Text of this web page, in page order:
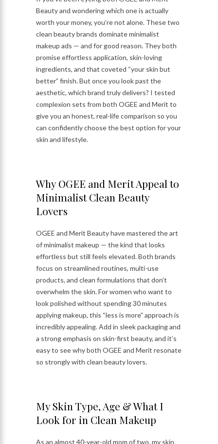
Beauty and wondering which one is actually
worth your money, you’re not alone. These two
clean beauty brands dominate minimalist
makeup ads — and for good reason. They both
promise effortless application, skin-loving
ingredients, and that coveted “your skin but
better” finish. But once you look past the
aesthetic, which brand truly delivers? I tested
complexion sets from both OGEE and Merit to
give you an honest, real-life comparison so you
can confidently choose the best option for your
skin and lifestyle.
Why OGEE and Merit Appeal to
Minimalist Clean Beauty
Lovers
OGEE and Merit Beauty have mastered the art
of minimalist makeup — the kind that looks
effortless but still feels elevated. Both brands
focus on streamlined routines, multi-use
products, and clean formulations that don’t
overwhelm the skin. For women who want to
look polished without spending 30 minutes
applying makeup, this “less is more” approach is
incredibly appealing. Add in sleek packaging and
a strong emphasis on skin-first beauty, and it’s
easy to see why both OGEE and Merit resonate
so strongly with clean beauty lovers.
My Skin Type, Age & What I
Look for in Clean Makeup
As an almost 40-year-old mom of two, my skin